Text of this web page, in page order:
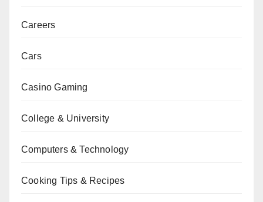
Careers
Cars
Casino Gaming
College & University
Computers & Technology
Cooking Tips & Recipes